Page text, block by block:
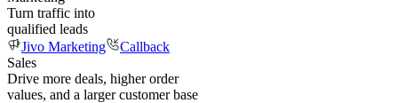
Turn traffic into
qualified leads
Jivo Marketing
Callback
Sales
Drive more deals, higher order
values, and a larger customer base